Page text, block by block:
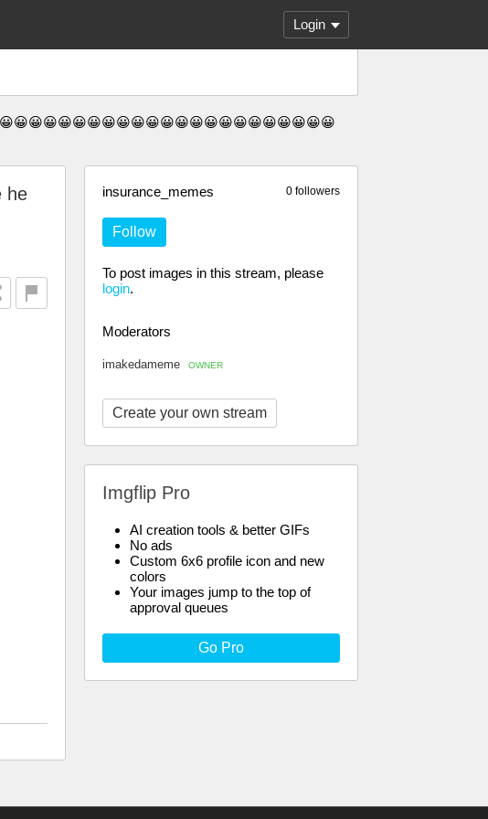
Login
0 followers
insurance_memes
Follow
To post images in this stream, please
login.
Moderators
imakedameme OWNER
Create your own stream
Imgflip Pro
AI creation tools & better GIFs
No ads
Custom 6x6 profile icon and new
colors
Your images jump to the top of
approval queues
Go Pro
he